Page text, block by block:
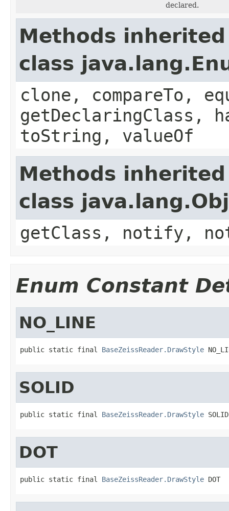
declared.
Methods
class
clone, compareTo,
getDeclaringClass,
toString, valueOf
Methods
class
getClass, notify,
Enum Constant
NO_LINE
public static final BaseZeissReader.DrawStyle
SOLID
public static final BaseZeissReader.DrawStyle SOLID
DOT
public static final BaseZeissReader.DrawStyle DOT